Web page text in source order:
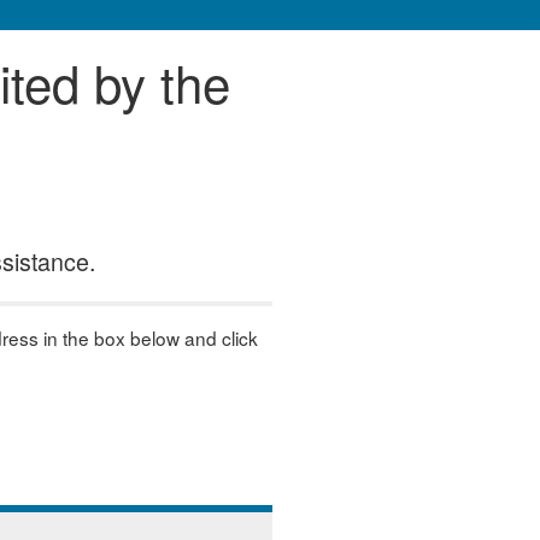
by the
in the box below and click